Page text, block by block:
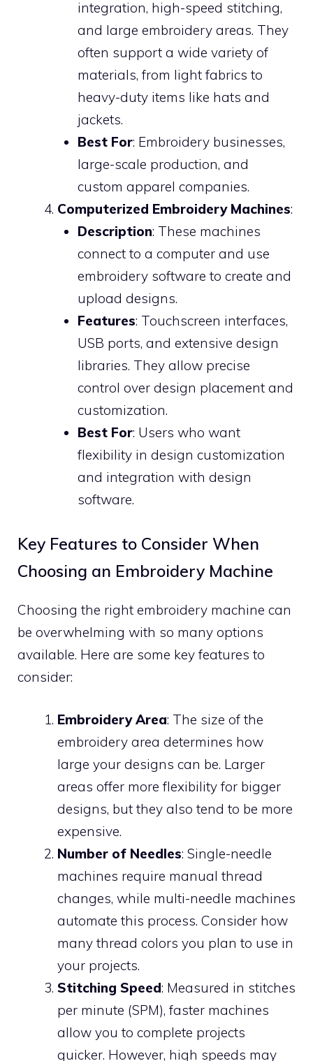
integration, high-speed stitching,
and large embroidery areas. They
often support a wide variety of
materials, from light fabrics to
heavy-duty items like hats and
jackets.
Best For: Embroidery businesses,
large-scale production, and
custom apparel companies.
Computerized Embroidery Machines:
Description: These machines
connect to a computer and use
embroidery software to create and
upload designs.
Features: Touchscreen interfaces,
USB ports, and extensive design
libraries. They allow precise
control over design placement and
customization.
Best For: Users who want
flexibility in design customization
and integration with design
software.
Key Features to Consider When
Choosing an Embroidery Machine
Choosing the right embroidery machine can
be overwhelming with so many options
available. Here are some key features to
consider:
Embroidery Area: The size of the
embroidery area determines how
large your designs can be. Larger
areas offer more flexibility for bigger
designs, but they also tend to be more
expensive.
Number of Needles: Single-needle
machines require manual thread
changes, while multi-needle machines
automate this process. Consider how
many thread colors you plan to use in
your projects.
Stitching Speed: Measured in stitches
per minute (SPM), faster machines
allow you to complete projects
quicker. However, high speeds may